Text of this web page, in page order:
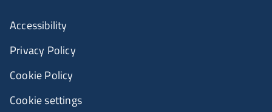
Accessibility
Privacy Policy
Cookie Policy
Cookie settings